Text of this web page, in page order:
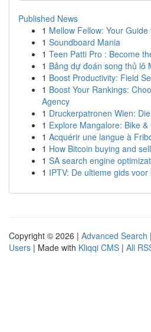
Published News
1 Mellow Fellow: Your
1 Soundboard Mania
1 Teen Patti Pro : Become
1 Bảng dự đoán song thủ lô
1 Boost Productivity: Field
1 Boost Your Rankings:
Agency
1 Druckerpatronen Wien:
1 Explore Mangalore: Bike
1 Acquérir une langue à
1 How Bitcoin buying and
1 SA search engine
1 IPTV: De ultieme gids
Copyright © 2026 | Advanced Search |
Users | Made with Kliqqi CMS | All